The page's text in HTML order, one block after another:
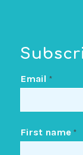
Email *
First name *